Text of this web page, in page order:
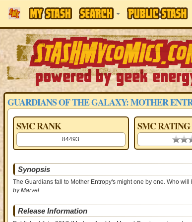
GUARDIANS OF THE GALAXY: MOTHER
SMC RANK
84493
SMC RATING
0.00
Synopsis
The Guardians fall to Mother Entropy's might one by one. Who
by Marvel
Release Information